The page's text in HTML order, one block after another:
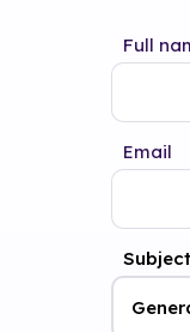
Full
Email
Subject